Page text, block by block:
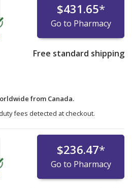
$431.65*
Go to Pharmacy
Free standard shipping
from Canada.
fees detected at checkout.
$236.47*
Go to Pharmacy